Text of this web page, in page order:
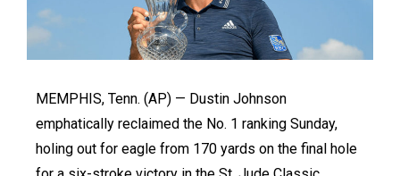
MEMPHIS, Tenn. (AP) — Dustin Johnson
emphatically reclaimed the No. 1 ranking Sunday,
holing out for eagle from 170 yards on the final hole